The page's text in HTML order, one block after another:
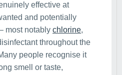
effective at
and potentially
most notably chlorine,
throughout the
people recognise it
smell or taste,